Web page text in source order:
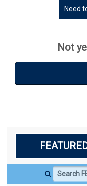
Need
Not
Search